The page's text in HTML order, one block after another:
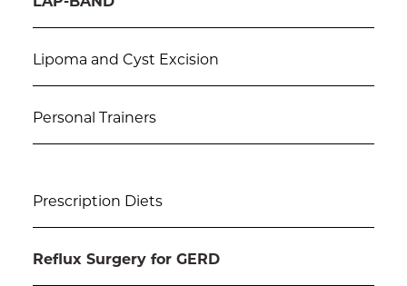
Lipoma and Cyst Excision
Personal Trainers
Prescription Diets
Reflux Surgery for GERD